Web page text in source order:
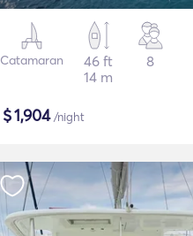
Catamaran
46 ft
14 m
8
$1,904/night